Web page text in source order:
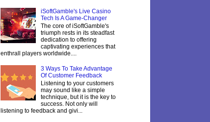
iSoftGamble's Live Casino
Tech Is A Game-Changer
The core of iSoftGamble's
triumph rests in its steadfast
dedication to offering
captivating experiences that
enthrall players worldwide....
3 Ways To Take Advantage
Of Customer Feedback
Listening to your customers
may sound like a simple
technique, but it is the key to
success. Not only will
listening to feedback and givi...